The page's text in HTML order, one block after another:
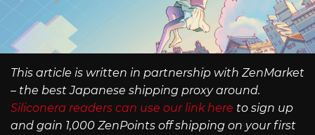
This article is written in partnership with ZenMarket
– the best Japanese shipping proxy around.
Siliconera readers can use our link here to sign up
and gain 1,000 ZenPoints off shipping on your first